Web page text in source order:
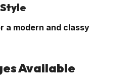
a modern and classy
Available